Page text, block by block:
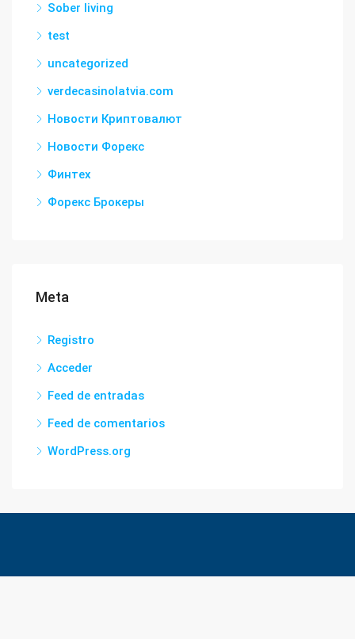
Sober living
test
uncategorized
verdecasinolatvia.com
Новости Криптовалют
Новости Форекс
Финтех
Форекс Брокеры
Meta
Registro
Acceder
Feed de entradas
Feed de comentarios
WordPress.org